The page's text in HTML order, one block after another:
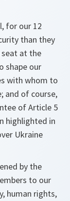
for our 12
than they
seat at the
shape our
with whom to
and of course,
of Article 5
highlighted in
Ukraine
by the
to our
human rights,